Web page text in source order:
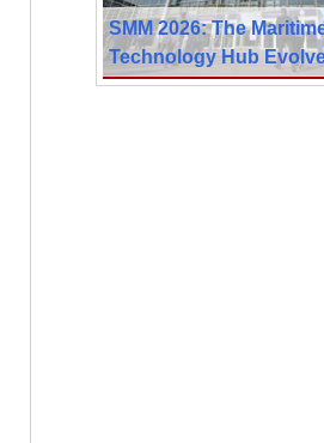
SMM 2026: The
Technology Hub